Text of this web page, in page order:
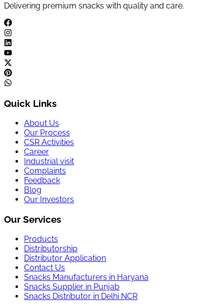
Delivering premium snacks with quality and care.
Quick Links
About Us
Our Process
CSR Activities
Career
Industrial visit
Complaints
Feedback
Blog
Our Investors
Our Services
Products
Distributorship
Distributor Application
Contact Us
Snacks Manufacturers in Haryana
Snacks Supplier in Punjab
Snacks Distributor in Delhi NCR